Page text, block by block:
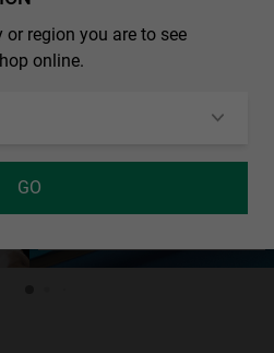
region you are to see
online.
GO
PIERRE GASLY - DROP 2